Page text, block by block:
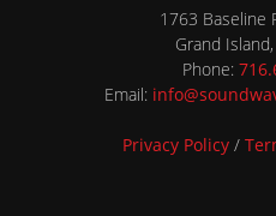
1763 Baseline
Grand
Phone:
Email:
Privacy Policy /